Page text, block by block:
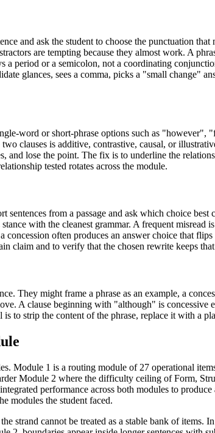
and ask the student to choose the punctuation
are tempting because they almost work. A
period or a semicolon, not a coordinating
glances, sees a comma, picks a "small change"
word or short-phrase options such as
clauses is additive, contrastive, causal, or
and lose the point. The fix is to underline the
tested rotates across the module.
sentences from a passage and ask which choice
with the cleanest grammar. A frequent
often produces an answer choice that
claim and to verify that the chosen rewrite keeps
They might frame a phrase as an example, a
A clause beginning with "although" is
to strip the content of the phrase, replace it with a
Module 1 is a routing module of 27 operational
Module 2 where the difficulty ceiling of Form,
performance across both modules to
modules the student faced.
strand cannot be treated as a stable bank of items.